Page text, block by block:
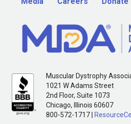
Muscular Dystrophy
1021 W Adams Street
2nd Floor, Suite 1073
Chicago, Illinois 60607
800-572-1717 |